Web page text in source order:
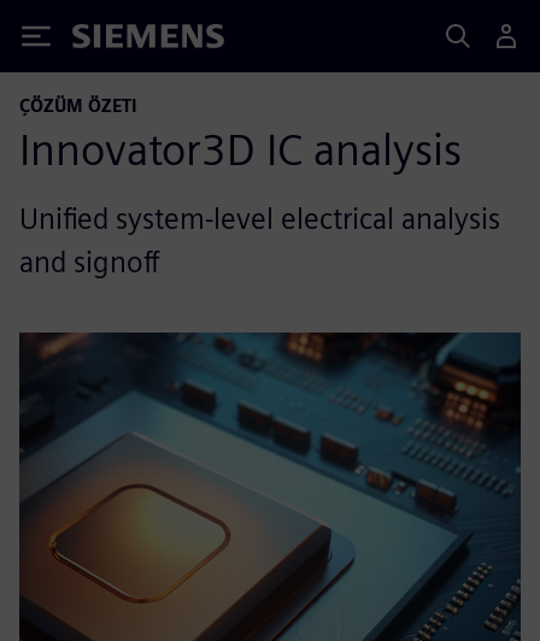
Siemens
ÇÖZÜM ÖZETI
Innovator3D IC analysis
Unified system-level electrical analysis
and signoff